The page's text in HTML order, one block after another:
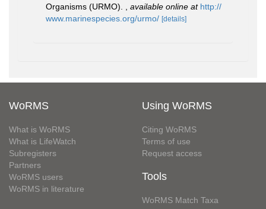
Organisms (URMO).
available online at http://
www.marinespecies.org/urmo/ [details]
WoRMS
What is WoRMS
What is LifeWatch
Subregisters
Partners
WoRMS users
WoRMS in literature
Using WoRMS
Citing WoRMS
Terms of use
Request access
Tools
WoRMS Match Taxa